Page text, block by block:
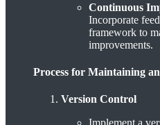
Continuous
Incorporate
framework to
improvements.
Process for Maintaining
Version Control